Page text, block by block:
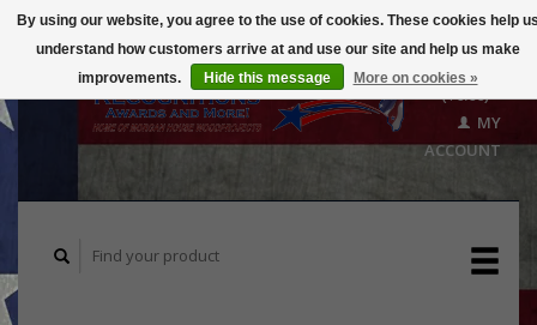
($0.00)
MY
ACCOUNT
By using our website, you agree to the use of cookies. These cookies help
understand how customers arrive at and use our site and help us make
improvements.
Hide this message More on cookies »